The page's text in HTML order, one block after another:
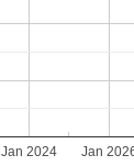
Jan 2024 Jan